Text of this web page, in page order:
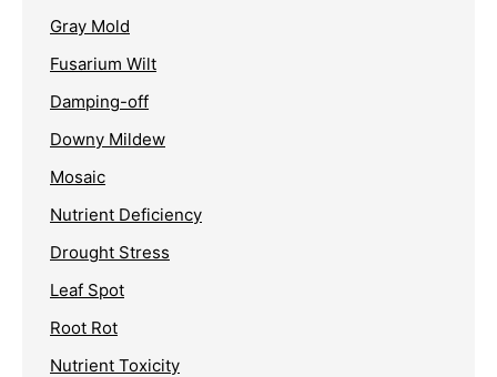
Gray Mold
Fusarium Wilt
Damping-off
Downy Mildew
Mosaic
Nutrient Deficiency
Drought Stress
Leaf Spot
Root Rot
Nutrient Toxicity